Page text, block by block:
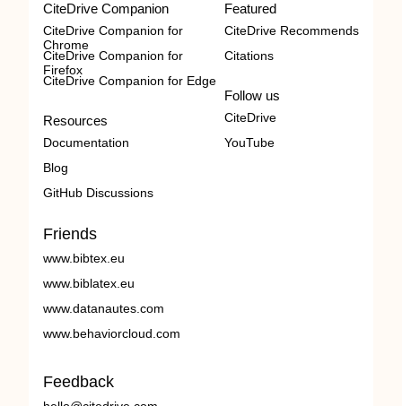
CiteDrive Companion
CiteDrive Companion for
Chrome
CiteDrive Companion for
Firefox
CiteDrive Companion for Edge
Resources
Documentation
Blog
GitHub Discussions
Featured
CiteDrive Recommends
Citations
Follow us
CiteDrive
YouTube
Friends
www.bibtex.eu
www.biblatex.eu
www.datanautes.com
www.behaviorcloud.com
Feedback